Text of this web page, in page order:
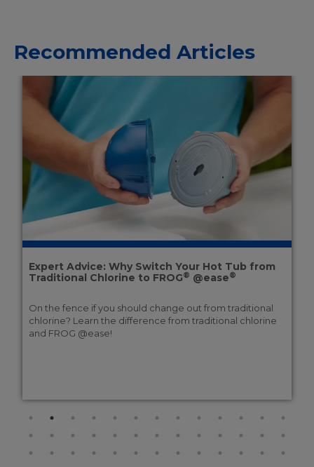
Recommended Articles
Expert Advice: Why Switch Your Hot Tub from
Traditional Chlorine to FROG® @ease®
On the fence if you should change out from traditional
chlorine? Learn the difference from traditional chlorine
and FROG @ease!